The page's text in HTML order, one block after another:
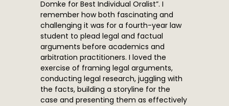
Domke for Best Individual Oralist”. I
remember how both fascinating and
challenging it was for a fourth-year law
student to plead legal and factual
arguments before academics and
arbitration practitioners. I loved the
exercise of framing legal arguments,
conducting legal research, juggling with
the facts, building a storyline for the
case and presenting them as effectively